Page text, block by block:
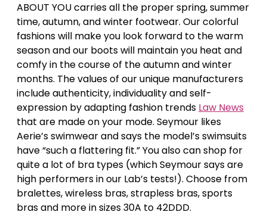
ABOUT YOU carries all the proper spring, summer
time, autumn, and winter footwear. Our colorful
fashions will make you look forward to the warm
season and our boots will maintain you heat and
comfy in the course of the autumn and winter
months. The values of our unique manufacturers
include authenticity, individuality and self-
expression by adapting fashion trends Law News
that are made on your mode. Seymour likes
Aerie’s swimwear and says the model’s swimsuits
have “such a flattering fit.” You also can shop for
quite a lot of bra types (which Seymour says are
high performers in our Lab’s tests!). Choose from
bralettes, wireless bras, strapless bras, sports
bras and more in sizes 30A to 42DDD.